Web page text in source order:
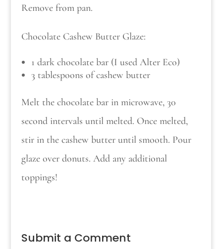
Remove from pan.
Chocolate Cashew Butter Glaze:
1 dark chocolate bar (I used Alter Eco)
3 tablespoons of cashew butter
Melt the chocolate bar in microwave, 30
second intervals until melted. Once melted,
stir in the cashew butter until smooth. Pour
glaze over donuts. Add any additional
toppings!
Submit a Comment